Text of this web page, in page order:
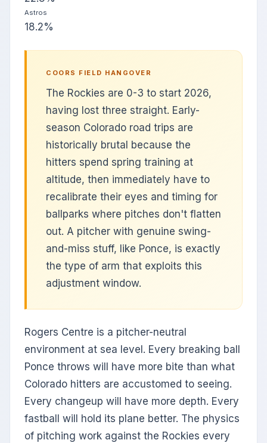
Astros
18.2%
COORS FIELD HANGOVER
The Rockies are 0-3 to start 2026,
having lost three straight. Early-
season Colorado road trips are
historically brutal because the
hitters spend spring training at
altitude, then immediately have to
recalibrate their eyes and timing for
ballparks where pitches don't flatten
out. A pitcher with genuine swing-
and-miss stuff, like Ponce, is exactly
the type of arm that exploits this
adjustment window.
Rogers Centre is a pitcher-neutral
environment at sea level. Every breaking ball
Ponce throws will have more bite than what
Colorado hitters are accustomed to seeing.
Every changeup will have more depth. Every
fastball will hold its plane better. The physics
of pitching work against the Rockies every